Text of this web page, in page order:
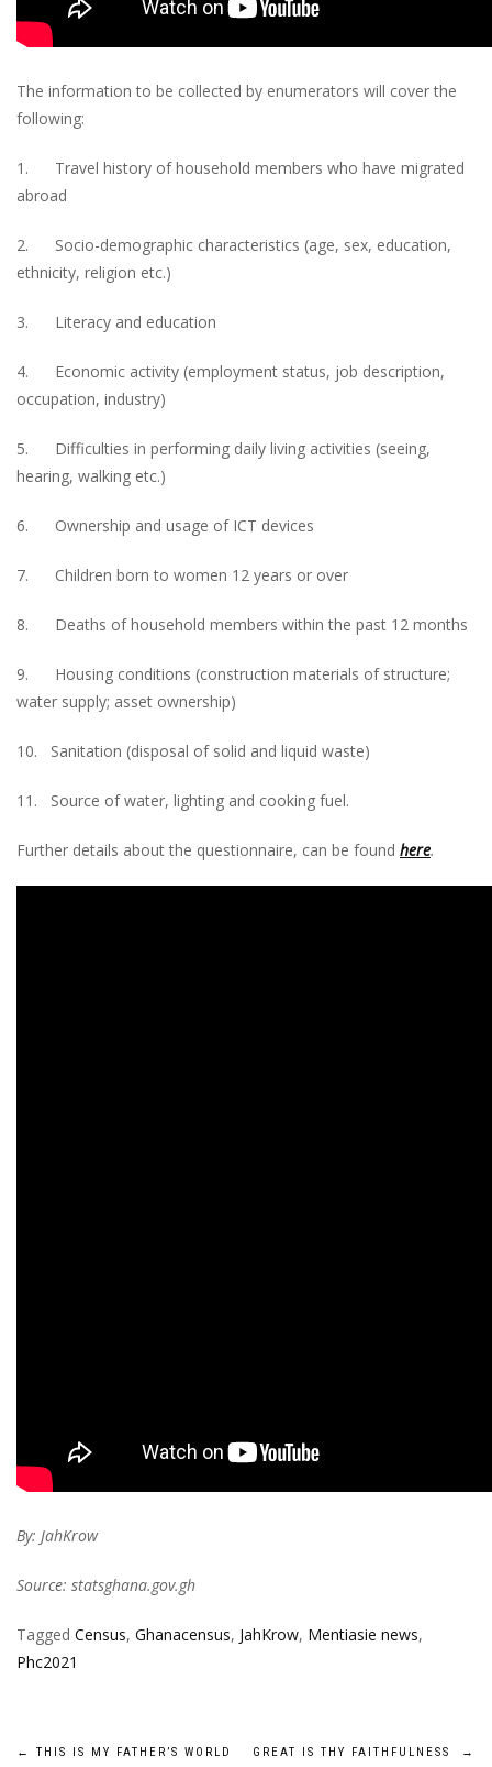
The information to be collected by enumerators will cover the
following:
1. Travel history of household members who have migrated
abroad
2. Socio-demographic characteristics (age, sex, education,
ethnicity, religion etc.)
3. Literacy and education
4. Economic activity (employment status, job description,
occupation, industry)
5. Difficulties in performing daily living activities (seeing,
hearing, walking etc.)
6. Ownership and usage of ICT devices
7. Children born to women 12 years or over
8. Deaths of household members within the past 12 months
9. Housing conditions (construction materials of structure;
water supply; asset ownership)
10. Sanitation (disposal of solid and liquid waste)
11. Source of water, lighting and cooking fuel.
Further details about the questionnaire, can be found here.
By: JahKrow
Source: statsghana.gov.gh
Tagged Census, Ghanacensus, JahKrow, Mentiasie news,
Phc2021
← THIS IS MY FATHER’S WORLD GREAT IS THY FAITHFULNESS →